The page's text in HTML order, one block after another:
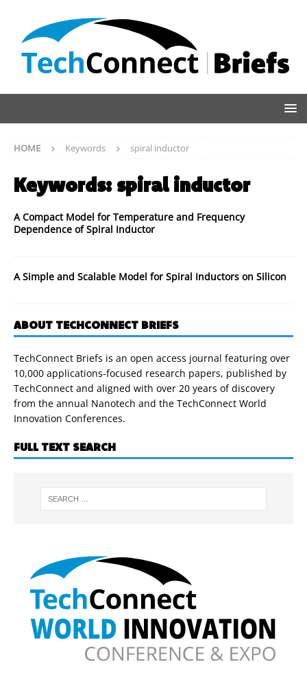
HOME Keywords spiral inductor
Keywords: spiral inductor
A Compact Model for Temperature and Frequency
Dependence of Spiral Inductor
A Simple and Scalable Model for Spiral Inductors on Silicon
ABOUT TECHCONNECT BRIEFS
TechConnect Briefs is an open access journal featuring over
10,000 applications-focused research papers, published by
TechConnect and aligned with over 20 years of discovery
from the annual Nanotech and the TechConnect World
Innovation Conferences.
FULL TEXT SEARCH